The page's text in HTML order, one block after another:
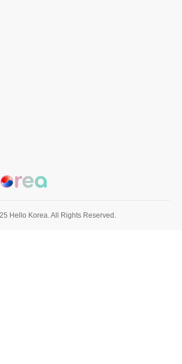
Hello Korea. All Rights Reserved.